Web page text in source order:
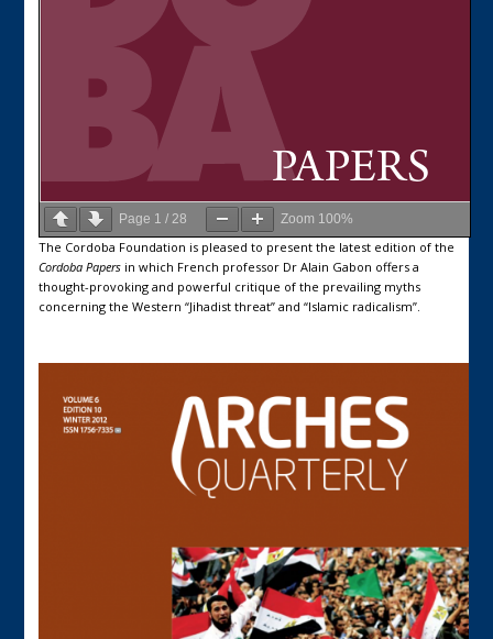
Page 1 / 28 Zoom 100%
The Cordoba Foundation is pleased to present the latest edition of the
Cordoba Papersin which French professor Dr Alain Gabon offers a
thought-provoking and powerful critique of the prevailing myths
concerning the Western “Jihadist threat” and “Islamic radicalism”.